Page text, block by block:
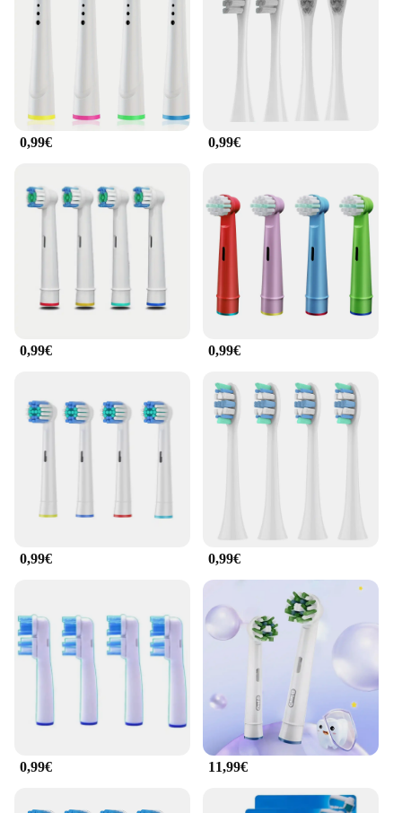
go. The wholesale availability makes it an ideal
unique, the Zahmbürstenaufsätze zahnbürsten Kopf
offers a variety of brush heads to cater to different
families looking to upgrade their oral care routine.
The efficient brushing action ensures that your teeth
are cleaned thoroughly, while the sleek design adds
a touch of elegance to your bathroom counter.
Whether you're looking for a gentle brush for
sensitive teeth or a deep-cleaning brush for tough
stains, this set has got you covered.
0,99€ 0,99€
0,99€ 0,99€
0,99€ 0,99€
0,99€ 11,99€